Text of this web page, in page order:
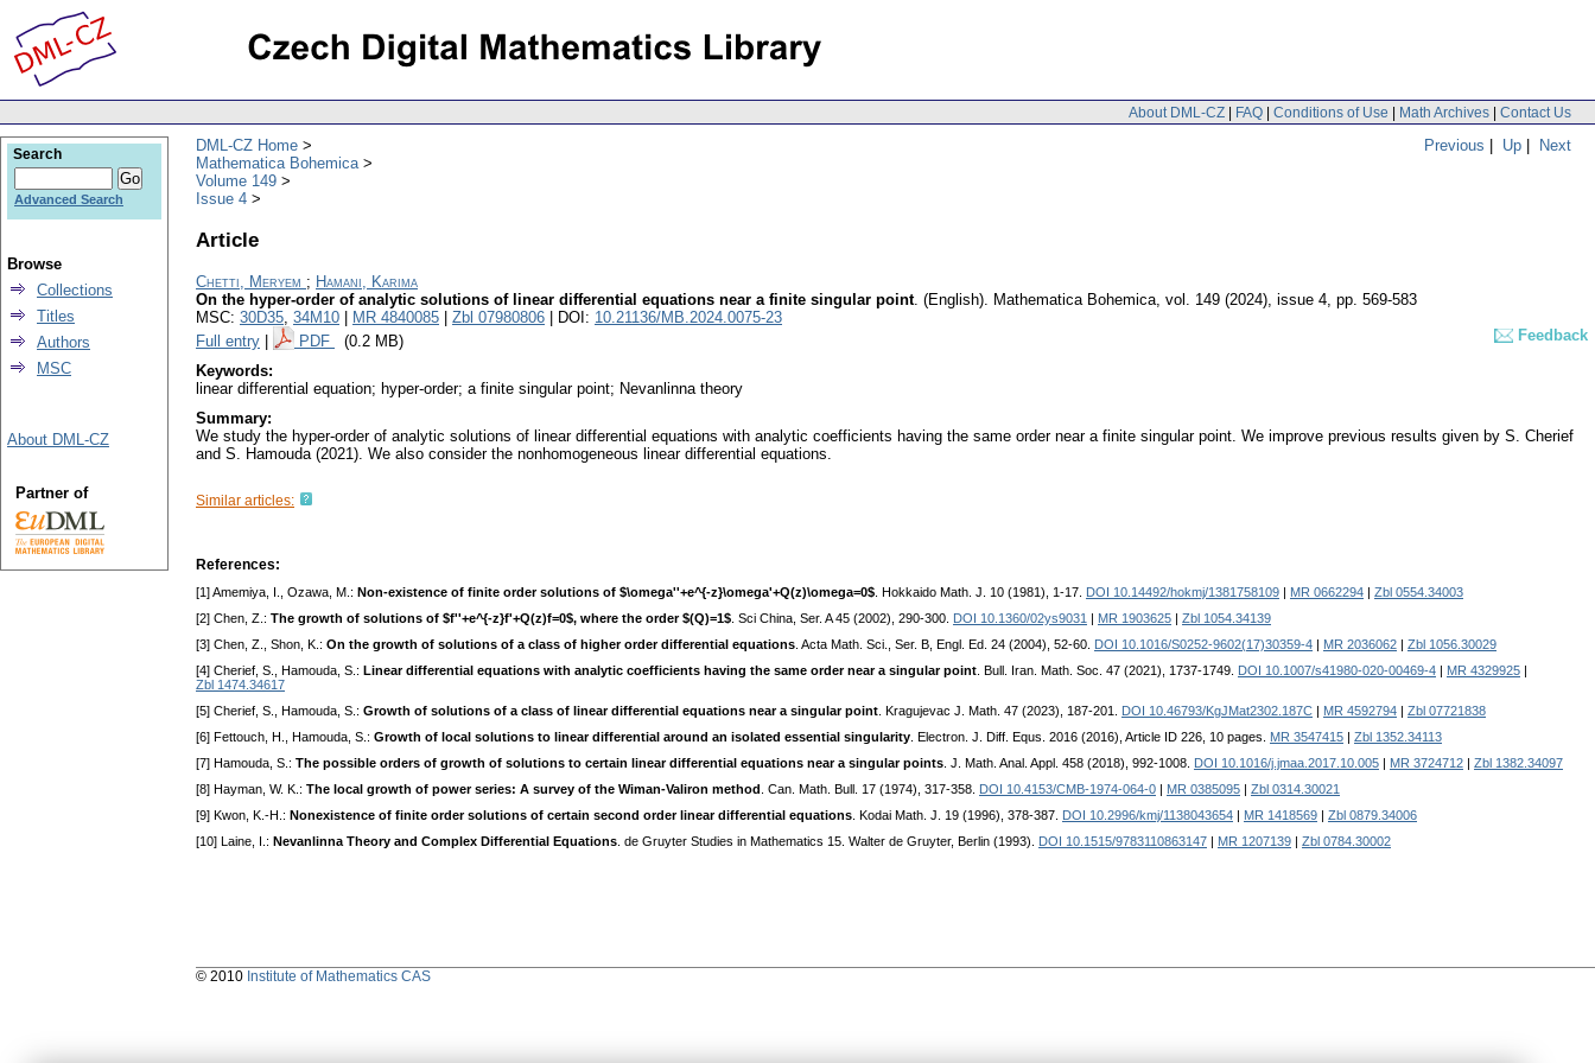
About DML-CZ | FAQ | Conditions of Use | Math Archives | Contact Us
Previous | Up | Next
DML-CZ Home
Mathematica Bohemica
Volume 149
Issue 4
Article
Chetti, Meryem ; Hamani, Karima
On the hyper-order of analytic solutions of linear differential equations near a finite singular point. (English). Mathematica Bohemica, vol. 149 (2024), issue 4, pp. 569-583
MSC: 30D35, 34M10 MR 4840085 Zbl 07980806 | DOI: 10.21136/MB.2024.0075-23
Full entry
PDF (0.2 MB)
Feedback
Keywords:
linear differential equation; hyper-order; a finite singular point; Nevanlinna theory
Summary:
We study the hyper-order of analytic solutions of linear differential equations with analytic coefficients having the same order near a finite singular point. We improve previous results given by S. Cherief
and S. Hamouda (2021). We also consider the nonhomogeneous linear differential equations.
Similar articles:
References:
[1] Amemiya, I., Ozawa, M.: Non-existence of finite order solutions of $\omega''+e^{-z}\omega'+Q(z)\omega=0$ . Hokkaido Math. J. 10 (1981), 1-17. DOI 10.14492/hokmj/1381758109 MR 0662294
Zbl 0554.34003
[2] Chen, Z.: The growth of solutions of $f''+e^{-z}f'+Q(z)f=0$, where the order $(Q)=1$ . Sci China, Ser. A 45 (2002), 290-300. DOI 10.1360/02ys9031 MR 1903625
Zbl 1054.34139
[3] Chen, Z., Shon, K.: On the growth of solutions of a class of higher order differential equations . Acta Math. Sci., Ser. B, Engl. Ed. 24 (2004), 52-60. DOI 10.1016/S0252-9602(17)30359-4 MR 2036062
Zbl 1056.30029
[4] Cherief, S., Hamouda, S.: Linear differential equations with analytic coefficients having the same order near a singular point . Bull. Iran. Math. Soc. 47 (2021), 1737-1749. DOI 10.1007/s41980-020-00469-4 MR 4329925
Zbl 1474.34617
[5] Cherief, S., Hamouda, S.: Growth of solutions of a class of linear differential equations near a singular point . Kragujevac J. Math. 47 (2023), 187-201. DOI 10.46793/KgJMat2302.187C MR 4592794
Zbl 07721838
[6] Fettouch, H., Hamouda, S.: Growth of local solutions to linear differential around an isolated essential singularity . Electron. J. Diff. Equs. 2016 (2016), Article ID 226, 10 pages. MR 3547415
Zbl 1352.34113
[7] Hamouda, S.: The possible orders of growth of solutions to certain linear differential equations near a singular points . J. Math. Anal. Appl. 458 (2018), 992-1008. DOI 10.1016/j.jmaa.2017.10.005 MR 3724712
Zbl 1382.34097
[8] Hayman, W. K.: The local growth of power series: A survey of the Wiman-Valiron method . Can. Math. Bull. 17 (1974), 317-358. DOI 10.4153/CMB-1974-064-0 MR 0385095
Zbl 0314.30021
[9] Kwon, K.-H.: Nonexistence of finite order solutions of certain second order linear differential equations . Kodai Math. J. 19 (1996), 378-387. DOI 10.2996/kmj/1138043654 MR 1418569
Zbl 0879.34006
[10] Laine, I.: Nevanlinna Theory and Complex Differential Equations . de Gruyter Studies in Mathematics 15. Walter de Gruyter, Berlin (1993). DOI 10.1515/9783110863147 MR 1207139 Zbl 0784.30002
Search
Advanced Search
Browse
Collections
Titles
Authors
MSC
About DML-CZ
Partner of
© 2010 Institute of Mathematics CAS